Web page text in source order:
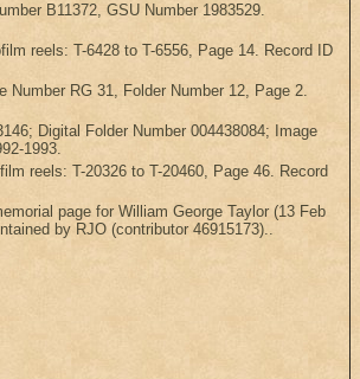
B11372, GSU Number 1983529.
reels: T-6428 to T-6556, Page 14. Record ID
RG 31, Folder Number 12, Page 2.
Digital Folder Number 004438084; Image
1993.
reels: T-20326 to T-20460, Page 46. Record
page for William George Taylor (13 Feb
by RJO (contributor 46915173)..